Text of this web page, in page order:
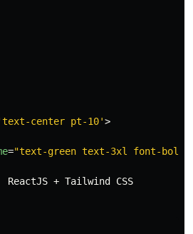
center pt-10'>
="text-green text-3xl font-bold"
ReactJS + Tailwind CSS